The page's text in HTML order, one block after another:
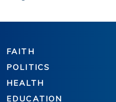
FAITH
POLITICS
HEALTH
EDUCATION